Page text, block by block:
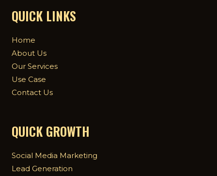
QUICK LINKS
Home
About Us
Our Services
Use Case
Contact Us
QUICK GROWTH
Social Media Marketing
Lead Generation